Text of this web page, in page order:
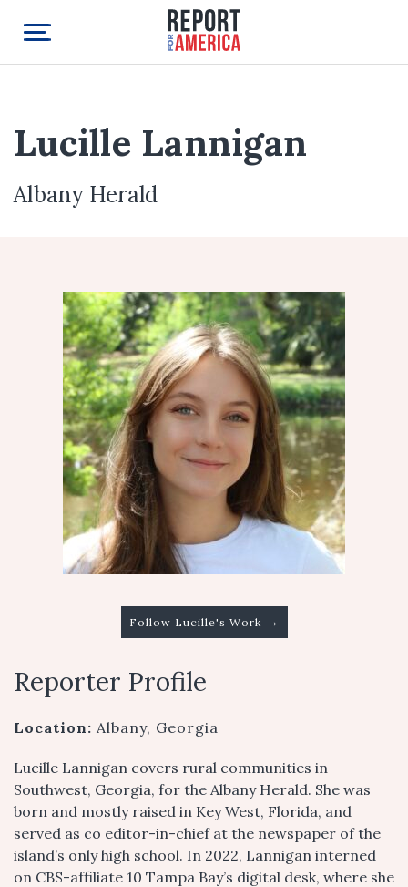
Lucille Lannigan
Albany Herald
Follow Lucille's Work →
Reporter Profile
Location: Albany, Georgia
Lucille Lannigan covers rural communities in
Southwest, Georgia, for the Albany Herald. She was
born and mostly raised in Key West, Florida, and
served as co editor-in-chief at the newspaper of the
island’s only high school. In 2022, Lannigan interned
on CBS-affiliate 10 Tampa Bay’s digital desk, where she